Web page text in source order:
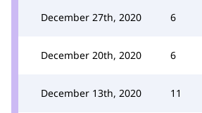
December 27th, 2020 6
December 20th, 2020 6
December 13th, 2020 11